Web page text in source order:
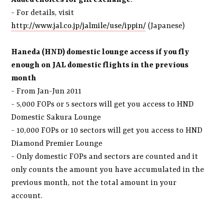
- For details, visit
http://www.jal.co.jp/jalmile/use/ippin/ (Japanese)
Haneda (HND) domestic lounge access if you fly
enough on JAL domestic flights in the previous
month
- From Jan-Jun 2011
- 5,000 FOPs or 5 sectors will get you access to HND
Domestic Sakura Lounge
- 10,000 FOPs or 10 sectors will get you access to HND
Diamond Premier Lounge
- Only domestic FOPs and sectors are counted and it
only counts the amount you have accumulated in the
previous month, not the total amount in your
account.